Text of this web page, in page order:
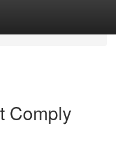
Comply